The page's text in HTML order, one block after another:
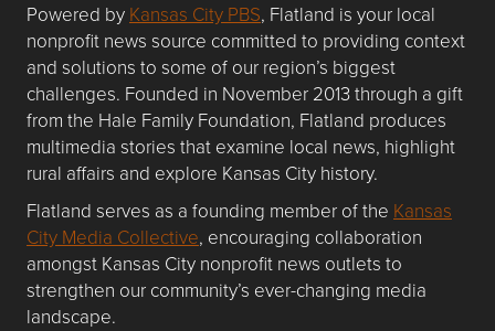
Powered by Kansas City PBS, Flatland is your local
nonprofit news source committed to providing context
and solutions to some of our region’s biggest
challenges. Founded in November 2013 through a gift
from the Hale Family Foundation, Flatland produces
multimedia stories that examine local news, highlight
rural affairs and explore Kansas City history.
Flatland serves as a founding member of the Kansas
City Media Collective, encouraging collaboration
amongst Kansas City nonprofit news outlets to
strengthen our community’s ever-changing media
landscape.